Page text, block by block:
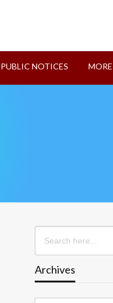
PUBLIC NOTICES MORE
Search
for:
Archives